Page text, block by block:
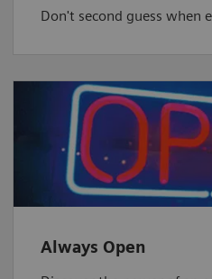
Don't second guess when
Always Open